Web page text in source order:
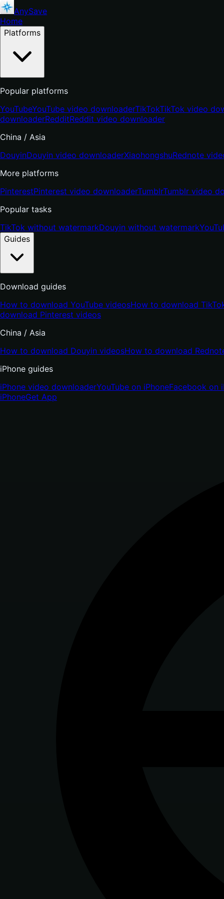
AnySave
Home
Platforms
Popular platforms
YouTubeYouTube video downloaderTikTokTikTok video
downloaderRedditReddit video downloader
China / Asia
DouyinDouyin video downloaderXiaohongshuRednote
More platforms
PinterestPinterest video downloaderTumblrTumblr video
Popular tasks
TikTok without watermarkDouyin without watermark
Guides
Download guides
How to download YouTube videosHow to download
download Pinterest videos
China / Asia
How to download Douyin videosHow to download
iPhone guides
iPhone video downloaderYouTube on iPhoneFacebook on
iPhoneGet App